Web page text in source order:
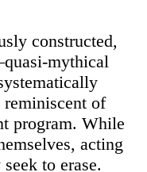
constructed,
mythical
of
program. While
acting
to erase.